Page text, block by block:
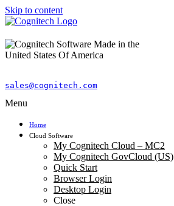
Skip to content
sales@cognitech.com
Menu
Home
Cloud Software
My Cognitech Cloud – MC2
My Cognitech GovCloud (US)
Quick Start
Browser Login
Desktop Login
Close